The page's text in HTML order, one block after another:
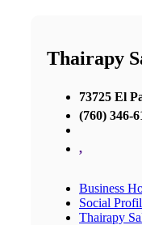
Thairapy
73725 El
(760) 346-
,
Business
Social
Thairapy